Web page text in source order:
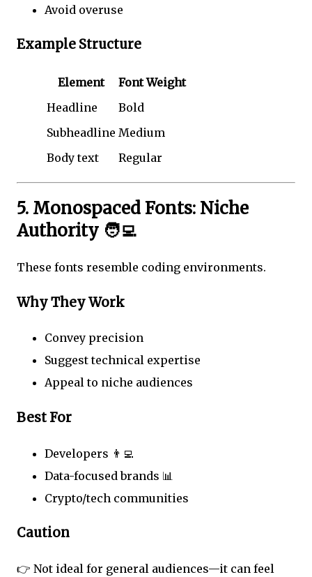
Avoid overuse
Example Structure
Element
Font Weight
Headline
Bold
Subheadline Medium
Body text
Regular
5. Monospaced Fonts: Niche
Authority 🧑‍💻
These fonts resemble coding environments.
Why They Work
Convey precision
Suggest technical expertise
Appeal to niche audiences
Best For
Developers 👨‍💻
Data-focused brands 📊
Crypto/tech communities
Caution
👉 Not ideal for general audiences—it can feel